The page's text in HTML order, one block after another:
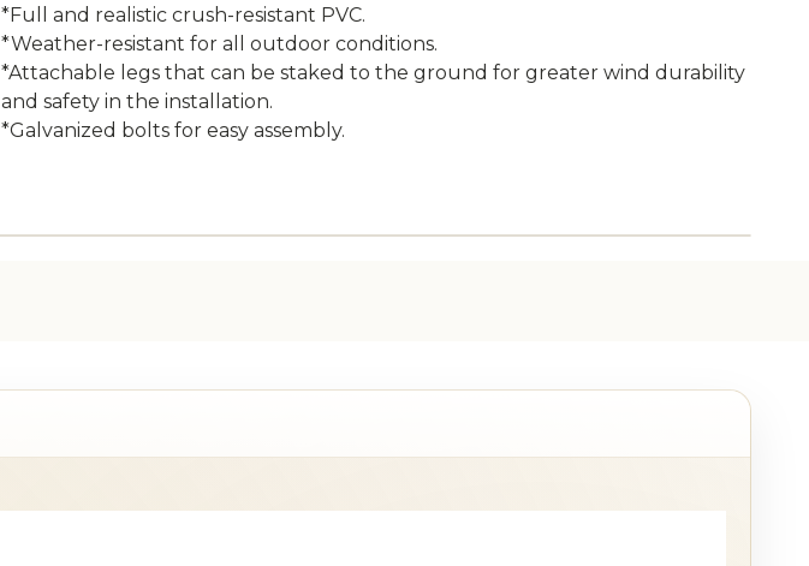
*Full and realistic crush-resistant PVC.
*Weather-resistant for all outdoor conditions.
*Attachable legs that can be staked to the ground for greater wind durability
and safety in the installation.
*Galvanized bolts for easy assembly.